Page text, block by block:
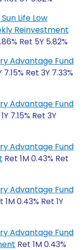
Life Low
Reinvestment
Ret 5Y 5.82%
Advantage Fund
Ret 3Y 7.33%
Advantage Fund
7.15% Ret 3Y
Advantage Fund
Ret 1M 0.43% Ret
Advantage Fund
1M 0.43% Ret 1Y
Advantage Fund
Ret 1M 0.43%